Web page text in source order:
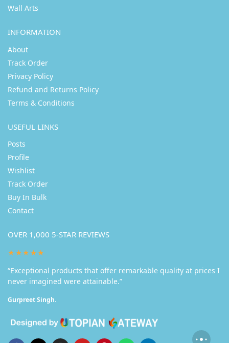
Wall Arts
INFORMATION
About
Track Order
Privacy Policy
Refund and Returns Policy
Terms & Conditions
USEFUL LINKS
Posts
Profile
Wishlist
Track Order
Buy In Bulk
Contact
OVER 1,000 5-STAR REVIEWS
★★★★★
“Exceptional products that offer remarkable quality at prices I
never imagined were attainable.”
Gurpreet Singh.